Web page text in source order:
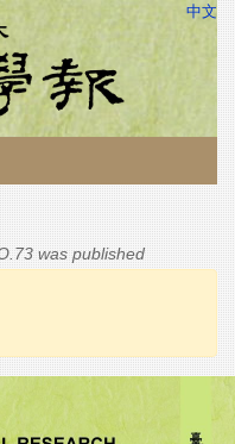
中文
was published